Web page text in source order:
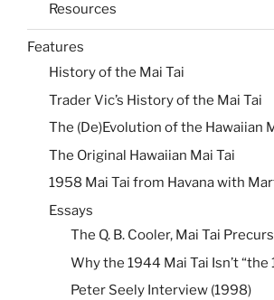
Resources
Features
History of the Mai Tai
Trader Vic’s History of the Mai Tai
The (De)Evolution of the Hawaiian
The Original Hawaiian Mai Tai
1958 Mai Tai from Havana with
Essays
The Q. B. Cooler, Mai Tai
Why the 1944 Mai Tai Isn’t “the
Peter Seely Interview (1998)